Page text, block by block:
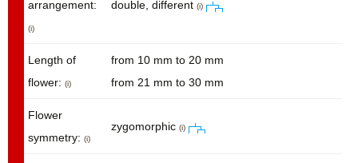
arrangement:
(i)
double, different (i)
Length of
flower: (i)
from 10 mm to 20 mm
from 21 mm to 30 mm
Flower
symmetry: (i)
zygomorphic (i)